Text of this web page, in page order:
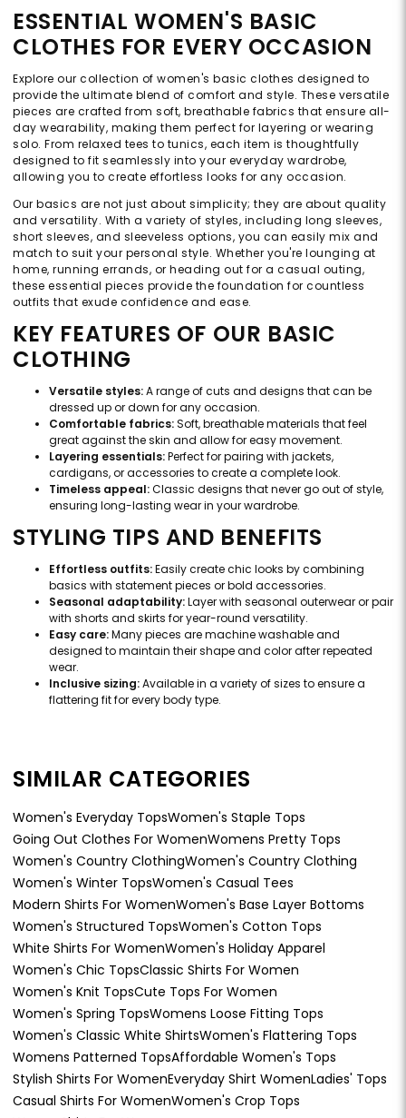
ESSENTIAL WOMEN'S BASIC
CLOTHES FOR EVERY OCCASION
Explore our collection of women's basic clothes designed to
provide the ultimate blend of comfort and style. These versatile
pieces are crafted from soft, breathable fabrics that ensure all-
day wearability, making them perfect for layering or wearing
solo. From relaxed tees to tunics, each item is thoughtfully
designed to fit seamlessly into your everyday wardrobe,
allowing you to create effortless looks for any occasion.
Our basics are not just about simplicity; they are about quality
and versatility. With a variety of styles, including long sleeves,
short sleeves, and sleeveless options, you can easily mix and
match to suit your personal style. Whether you're lounging at
home, running errands, or heading out for a casual outing,
these essential pieces provide the foundation for countless
outfits that exude confidence and ease.
KEY FEATURES OF OUR BASIC
CLOTHING
Versatile styles:A range of cuts and designs that can be
dressed up or down for any occasion.
Comfortable fabrics:Soft, breathable materials that feel
great against the skin and allow for easy movement.
Layering essentials:Perfect for pairing with jackets,
cardigans, or accessories to create a complete look.
Timeless appeal:Classic designs that never go out of style,
ensuring long-lasting wear in your wardrobe.
STYLING TIPS AND BENEFITS
Effortless outfits:Easily create chic looks by combining
basics with statement pieces or bold accessories.
Seasonal adaptability:Layer with seasonal outerwear or pair
with shorts and skirts for year-round versatility.
Easy care:Many pieces are machine washable and
designed to maintain their shape and color after repeated
wear.
Inclusive sizing:Available in a variety of sizes to ensure a
flattering fit for every body type.
SIMILAR CATEGORIES
Women's Everyday TopsWomen's Staple Tops
Going Out Clothes For WomenWomens Pretty Tops
Women's Country ClothingWomen's Country Clothing
Women's Winter TopsWomen's Casual Tees
Modern Shirts For WomenWomen's Base Layer Bottoms
Women's Structured TopsWomen's Cotton Tops
White Shirts For WomenWomen's Holiday Apparel
Women's Chic TopsClassic Shirts For Women
Women's Knit TopsCute Tops For Women
Women's Spring TopsWomens Loose Fitting Tops
Women's Classic White ShirtsWomen's Flattering Tops
Womens Patterned TopsAffordable Women's Tops
Stylish Shirts For WomenEveryday Shirt WomenLadies' Tops
Casual Shirts For WomenWomen's Crop Tops